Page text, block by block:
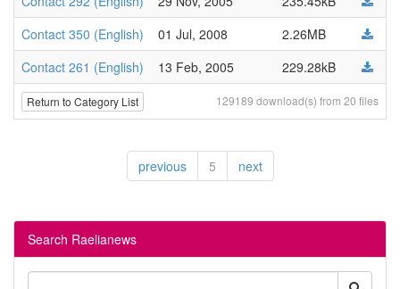
Contact 350 (English)
01 Jul, 2008
2.26MB
Contact 261 (English)
13 Feb, 2005 229.28kB
Return to Category List 129189 download(s) from 20 files
previous 5 next
Search Raelianews